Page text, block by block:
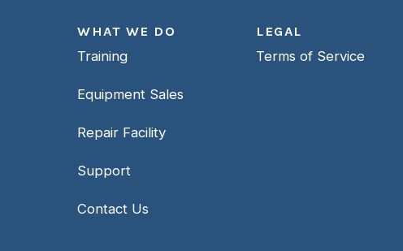
WHAT WE DO
Training
Equipment Sales
Repair Facility
Support
Contact Us
LEGAL
Terms of Service